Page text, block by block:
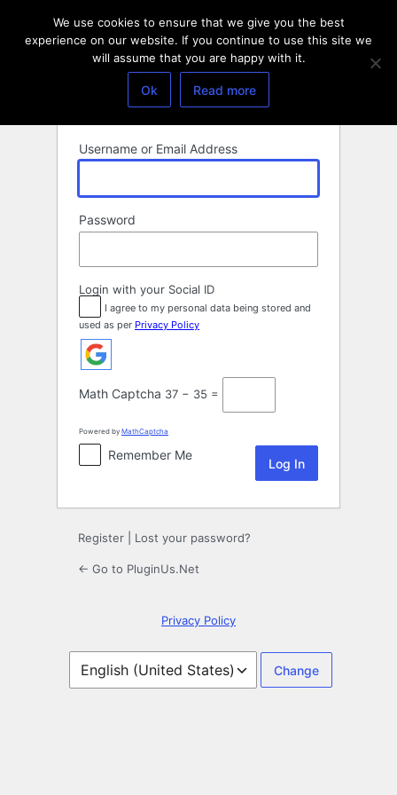
Username or Email Address
Password
Login with your Social ID
I agree to my personal data being stored and
used as per Privacy Policy
Math Captcha 37 − 35 =
Powered by MathCaptcha
Remember Me
Register Lost your password?
← Go to PluginUs.Net
Privacy Policy
Language
We use cookies to ensure that we give you the best
experience on our website. If you continue to use this site we
will assume that you are happy with it.
Ok Read more